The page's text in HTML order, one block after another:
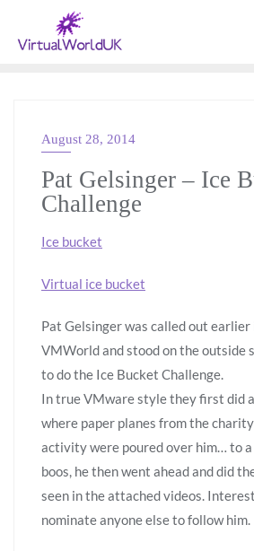
VMWARE
August 28, 2014
Pat Gelsinger – Ice
Challenge
Ice bucket
Virtual ice bucket
Pat Gelsinger was called out
VMWorld and stood on the outside
to do the Ice Bucket Challenge.
In true VMware style they first did
where paper planes from the
activity were poured over him… to a
boos, he then went ahead and did
seen in the attached videos.
nominate anyone else to follow him.